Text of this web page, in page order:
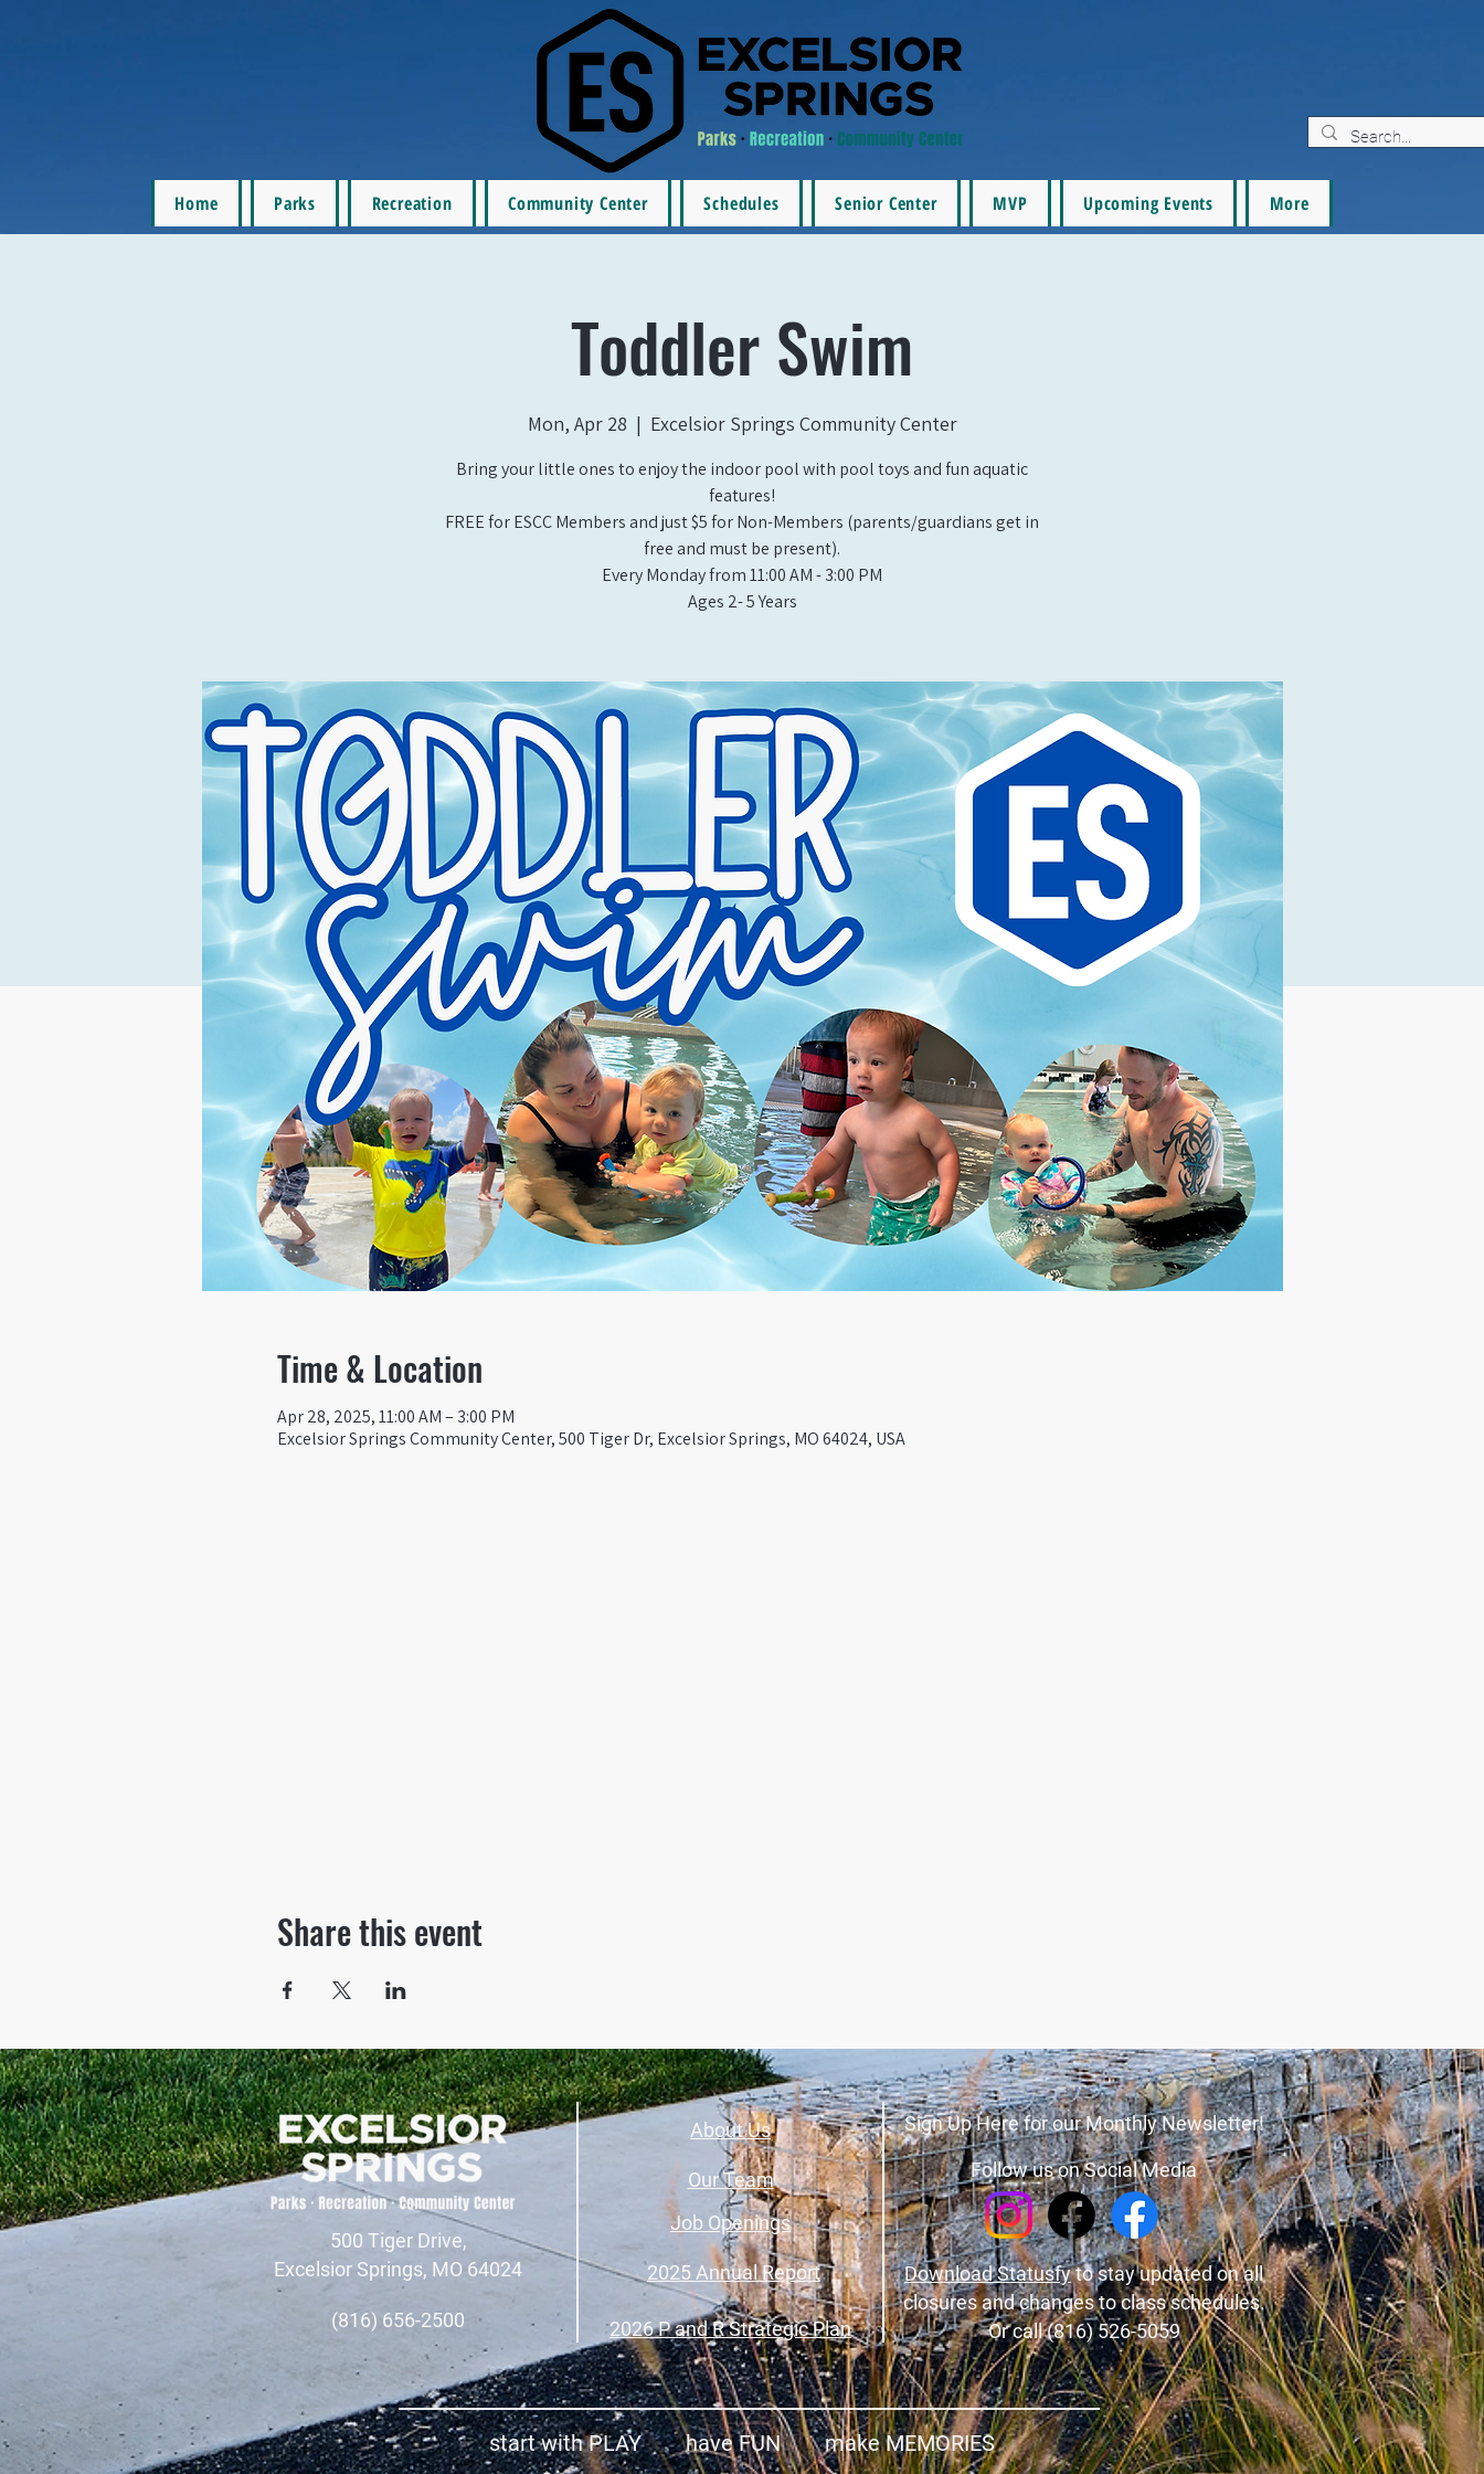
Home Parks Recreation Community Center Schedules Senior Center MVP Upcoming Events More
Toddler Swim
Mon, Apr 28
  |
Excelsior Springs Community Center
Bring your little ones to enjoy the indoor pool with pool toys and fun aquatic
features!
FREE for ESCC Members and just $5 for Non-Members (parents/guardians get in
free and must be present).
Every Monday from 11:00 AM - 3:00 PM​
Ages 2- 5 Years
Time & Location
Apr 28, 2025, 11:00 AM – 3:00 PM
Excelsior Springs Community Center, 500 Tiger Dr, Excelsior Springs, MO 64024, USA
Share this event
Sign Up Here for our Monthly Newsletter!
Follow us on Social Media
About Us
Job Openings
Our Team
500 Tiger Drive,
Excelsior Springs, MO 64024
2025 Annual Report
2026 P and R Strategic Plan
Download Statusfyto stay updated on all
closures and changes to class schedules.
Or call (816) 526-5059
(816) 656-2500
start with PLAY have FUN make MEMORIES